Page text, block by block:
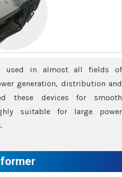
used in almost all fields of
generation, distribution and
these devices for smooth
suitable for large power